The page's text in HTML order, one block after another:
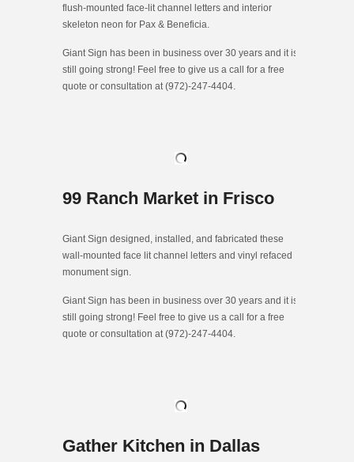
flush-mounted face-lit channel letters and interior
skeleton neon for Pax & Beneficia.
Giant Sign has been in business over 30 years and it is
still going strong! Feel free to give us a call for a free
quote or consultation at (972)-247-4404.
99 Ranch Market in Frisco
Giant Sign designed, installed, and fabricated these
wall-mounted face lit channel letters and vinyl refaced
monument sign.
Giant Sign has been in business over 30 years and it is
still going strong! Feel free to give us a call for a free
quote or consultation at (972)-247-4404.
Gather Kitchen in Dallas